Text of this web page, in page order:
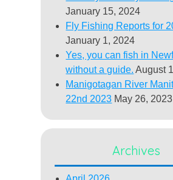
January 15, 2024
Fly Fishing Reports for
January 1, 2024
Yes, you can fish in
without a guide. August
Manigotagan River
22nd 2023 May 26, 2023
Archives